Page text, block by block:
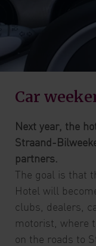
Car
Next year, the
Straand-
partners.
The goal is that
Hotel will
clubs, dealers,
motorist, where
on the roads to